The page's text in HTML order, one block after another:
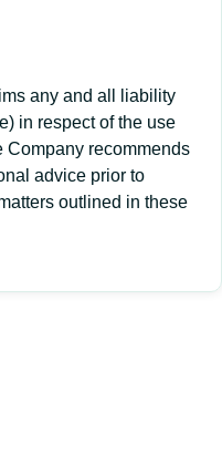
any and all liability
in respect of the use
Company recommends
advice prior to
outlined in these